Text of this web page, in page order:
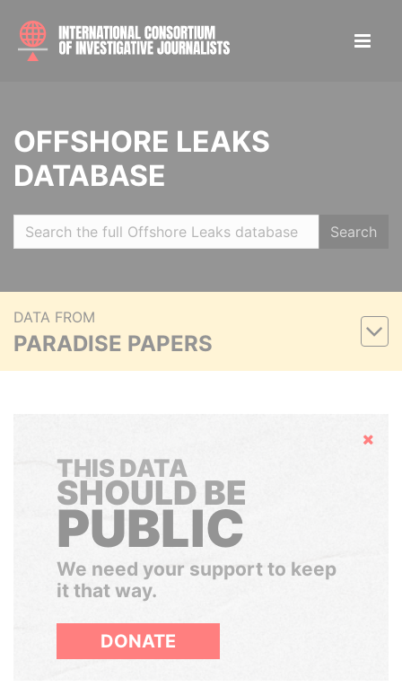
OFFSHORE LEAKS
DATABASE
Search
DATA FROM
PARADISE PAPERS
Hide
THIS DATA
SHOULD BE
PUBLIC
We need your support to keep
it that way.
DONATE